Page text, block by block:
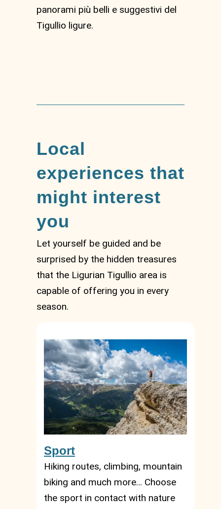
panorami più belli e suggestivi del
Tigullio ligure.
Local
experiences that
might interest
you
Let yourself be guided and be
surprised by the hidden treasures
that the Ligurian Tigullio area is
capable of offering you in every
season.
Sport
Hiking routes, climbing, mountain
biking and much more… Choose
the sport in contact with nature